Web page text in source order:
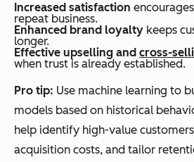
Increased satisfaction
repeat business.
Enhanced brand loyalty keeps
longer.
Effective upselling and cross-
when trust is already established.
Pro tip: Use machine learning to
models based on historical
help identify high-value
acquisition costs, and tailor